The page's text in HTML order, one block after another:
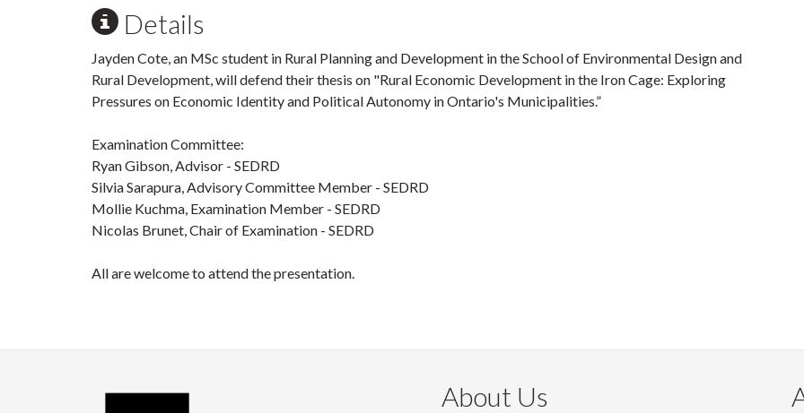
Details
Jayden Cote, an MSc student in Rural Planning and Development in the School of Environmental Design and
Rural Development, will defend their thesis on "Rural Economic Development in the Iron Cage: Exploring
Pressures on Economic Identity and Political Autonomy in Ontario's Municipalities.”
Examination Committee:
Ryan Gibson, Advisor - SEDRD
Silvia Sarapura, Advisory Committee Member - SEDRD
Mollie Kuchma, Examination Member - SEDRD
Nicolas Brunet, Chair of Examination - SEDRD
All are welcome to attend the presentation.
About Us